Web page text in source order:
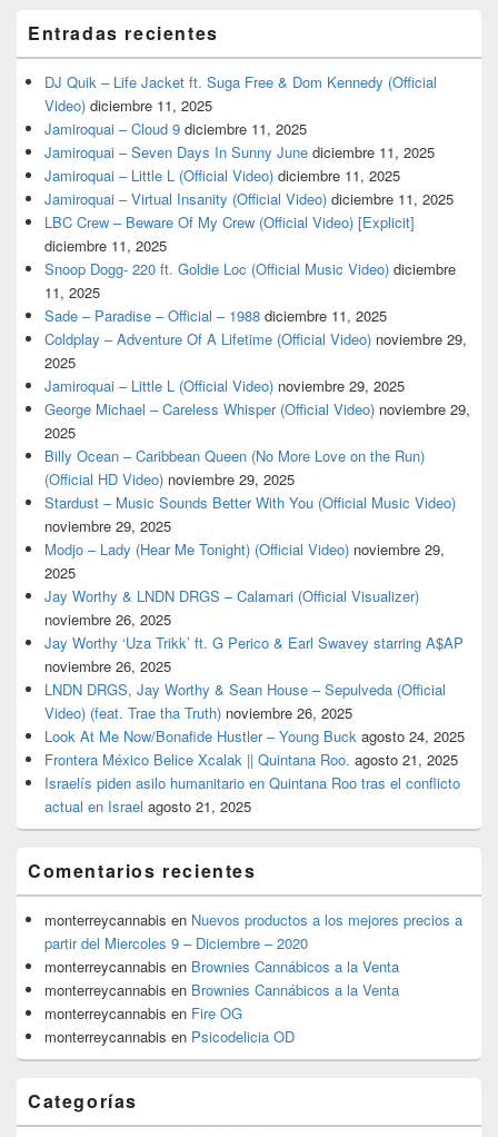
Entradas recientes
DJ Quik – Life Jacket ft. Suga Free & Dom Kennedy (Official
Video) diciembre 11, 2025
Jamiroquai – Cloud 9 diciembre 11, 2025
Jamiroquai – Seven Days In Sunny June diciembre 11, 2025
Jamiroquai – Little L (Official Video) diciembre 11, 2025
Jamiroquai – Virtual Insanity (Official Video) diciembre 11, 2025
LBC Crew – Beware Of My Crew (Official Video) [Explicit]
diciembre 11, 2025
Snoop Dogg- 220 ft. Goldie Loc (Official Music Video) diciembre
11, 2025
Sade – Paradise – Official – 1988 diciembre 11, 2025
Coldplay – Adventure Of A Lifetime (Official Video) noviembre 29,
2025
Jamiroquai – Little L (Official Video) noviembre 29, 2025
George Michael – Careless Whisper (Official Video) noviembre 29,
2025
Billy Ocean – Caribbean Queen (No More Love on the Run)
(Official HD Video) noviembre 29, 2025
Stardust – Music Sounds Better With You (Official Music Video)
noviembre 29, 2025
Modjo – Lady (Hear Me Tonight) (Official Video) noviembre 29,
2025
Jay Worthy & LNDN DRGS – Calamari (Official Visualizer)
noviembre 26, 2025
Jay Worthy ‘Uza Trikk’ ft. G Perico & Earl Swavey starring A$AP
noviembre 26, 2025
LNDN DRGS, Jay Worthy & Sean House – Sepulveda (Official
Video) (feat. Trae tha Truth) noviembre 26, 2025
Look At Me Now/Bonafide Hustler – Young Buck agosto 24, 2025
Frontera México Belice Xcalak || Quintana Roo. agosto 21, 2025
Israelís piden asilo humanitario en Quintana Roo tras el conflicto
actual en Israel agosto 21, 2025
Comentarios recientes
monterreycannabis en Nuevos productos a los mejores precios a
partir del Miercoles 9 – Diciembre – 2020
monterreycannabis en Brownies Cannábicos a la Venta
monterreycannabis en Brownies Cannábicos a la Venta
monterreycannabis en Fire OG
monterreycannabis en Psicodelicia OD
Categorías